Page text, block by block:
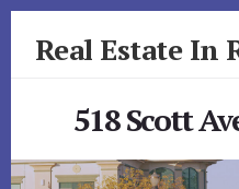
Real Estate In
518 Scott